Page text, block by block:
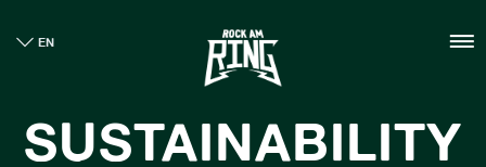
EN HOME
TICKETS
INFO
CASHLESS
SUSTAINABILITY